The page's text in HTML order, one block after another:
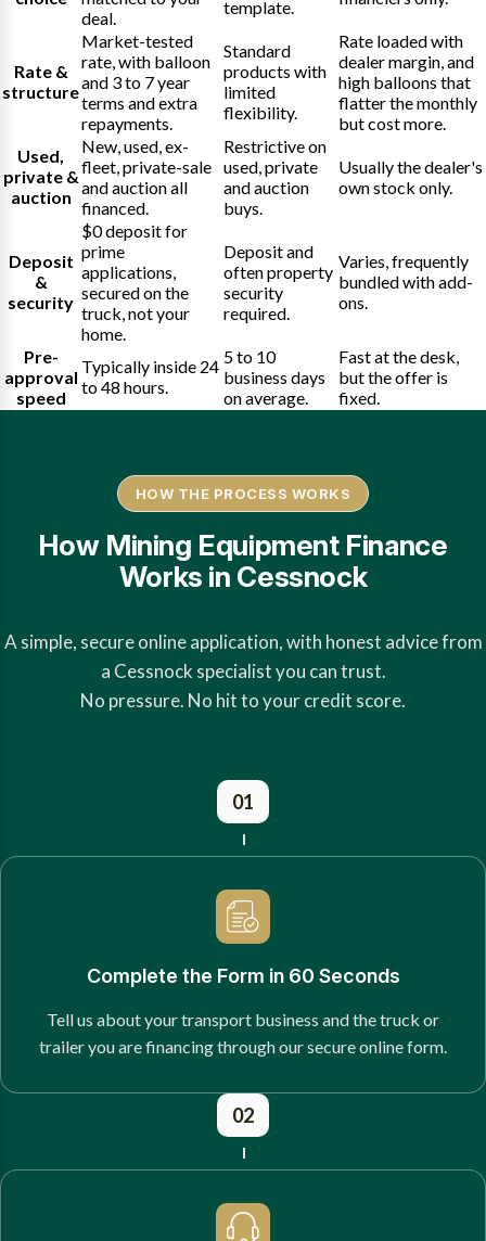
deal.
template.
Rate &
structure
Market-tested
rate, with balloon
and 3 to 7 year
terms and extra
repayments.
Standard
products with
limited
flexibility.
Rate loaded with
dealer margin, and
high balloons that
flatter the monthly
but cost more.
Used,
private &
auction
New, used, ex-
fleet, private-sale
and auction all
financed.
Restrictive on
used, private
and auction
buys.
Usually the dealer's
own stock only.
Deposit
&
security
$0 deposit for
prime
applications,
secured on the
truck, not your
home.
Deposit and
often property
security
required.
Varies, frequently
bundled with add-
ons.
Pre-
approval
speed
Typically inside 24
to 48 hours.
5 to 10
business days
on average.
Fast at the desk,
but the offer is
fixed.
HOW THE PROCESS WORKS
How Mining Equipment Finance
Works in Cessnock
A simple, secure online application, with honest advice from
a Cessnock specialist you can trust.
No pressure. No hit to your credit score.
01
Complete the Form in 60 Seconds
Tell us about your transport business and the truck or
trailer you are financing through our secure online form.
02